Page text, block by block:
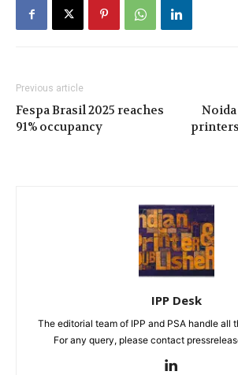
Previous article
Fespa Brasil 2025 reaches
91% occupancy
IPP Desk
The editorial team of IPP and PSA handle all
For any query, please contact